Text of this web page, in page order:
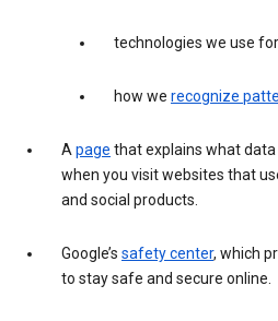
technologies we use for
how we recognize
Apage that explains what
when you visit websites that
and social products.
Google’s safety center, which
to stay safe and secure online.